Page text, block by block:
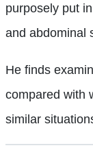
purposely put
and abdominal
He finds
compared with
similar